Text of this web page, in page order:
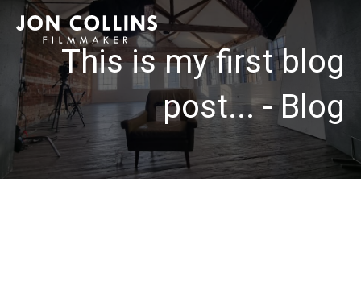
This is my first blog
post... - Blog